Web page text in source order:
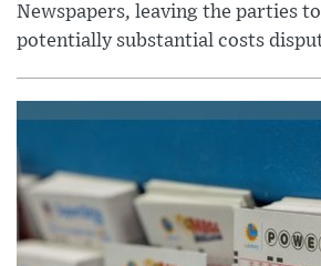
Newspapers, leaving the parties
potentially substantial costs